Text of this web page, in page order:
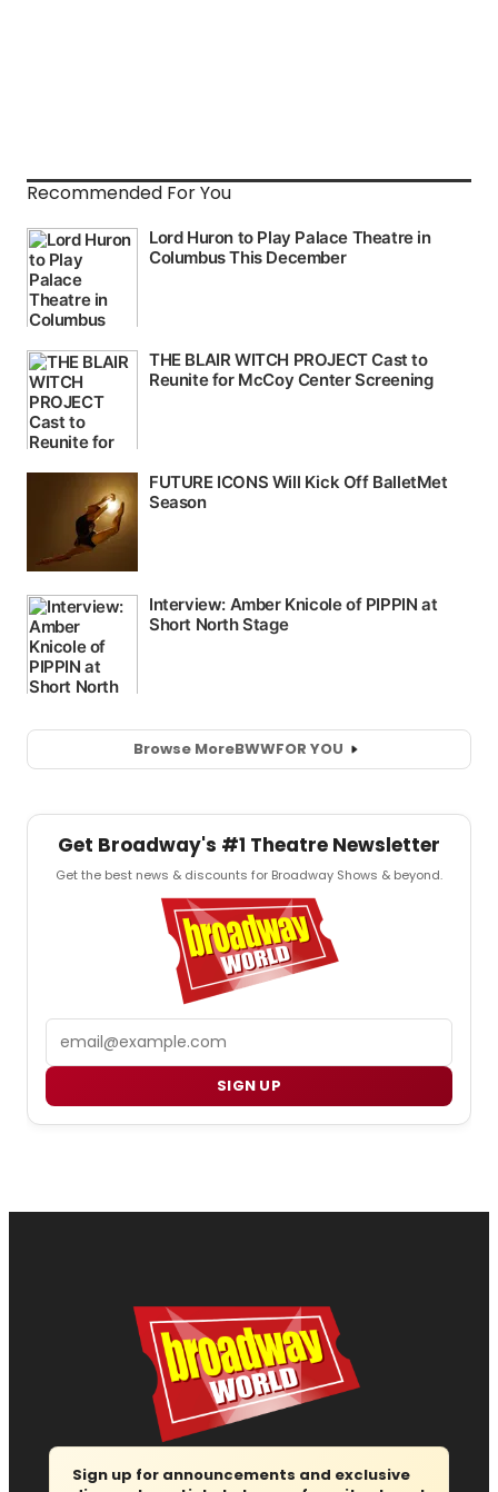
Recommended For You
Browse MoreBWWFOR YOU
Get Broadway's #1 Theatre Newsletter
Get the best news & discounts for Broadway Shows & beyond.
SIGN UP
Sign up for announcements and exclusive